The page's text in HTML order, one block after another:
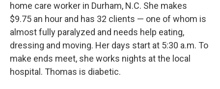
home care worker in Durham, N.C. She makes
$9.75 an hour and has 32 clients — one of whom is
almost fully paralyzed and needs help eating,
dressing and moving. Her days start at 5:30 a.m. To
make ends meet, she works nights at the local
hospital. Thomas is diabetic.